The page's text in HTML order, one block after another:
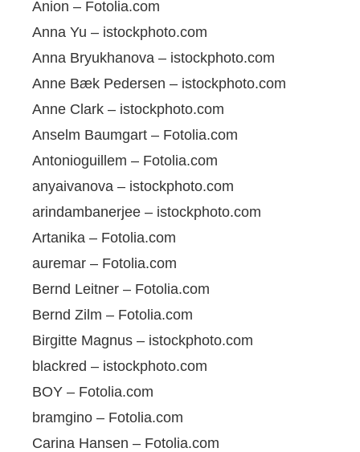
Anion – Fotolia.com
Anna Yu – istockphoto.com
Anna Bryukhanova – istockphoto.com
Anne Bæk Pedersen – istockphoto.com
Anne Clark – istockphoto.com
Anselm Baumgart – Fotolia.com
Antonioguillem – Fotolia.com
anyaivanova – istockphoto.com
arindambanerjee – istockphoto.com
Artanika – Fotolia.com
auremar – Fotolia.com
Bernd Leitner – Fotolia.com
Bernd Zilm – Fotolia.com
Birgitte Magnus – istockphoto.com
blackred – istockphoto.com
BOY – Fotolia.com
bramgino – Fotolia.com
Carina Hansen – Fotolia.com